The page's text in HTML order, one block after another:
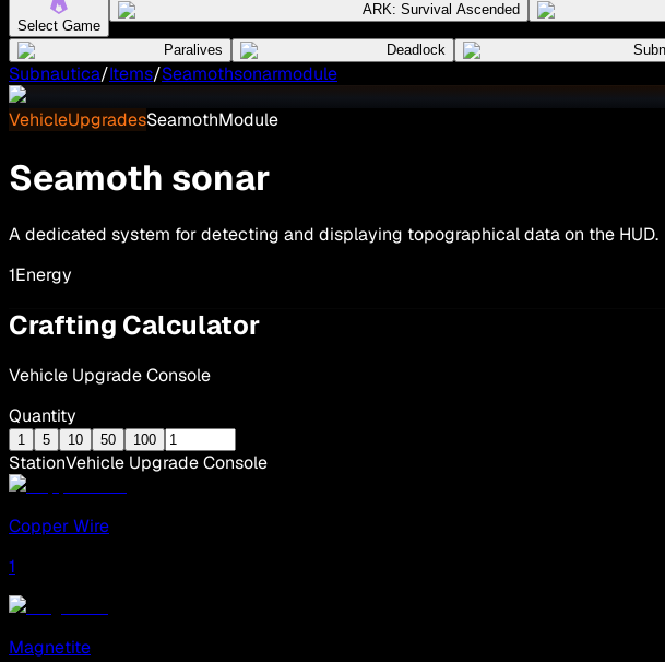
Select Game
ARK: Survival Ascended
Paralives Deadlock
Subnautica/Items/Seamothsonarmodule
VehicleUpgradesSeamothModule
Seamoth sonar
A dedicated system for detecting and displaying topographical data on the HUD.
1Energy
Crafting Calculator
Vehicle Upgrade Console
Quantity
1 5 10 50 100
StationVehicle Upgrade Console
Copper Wire
1
Magnetite